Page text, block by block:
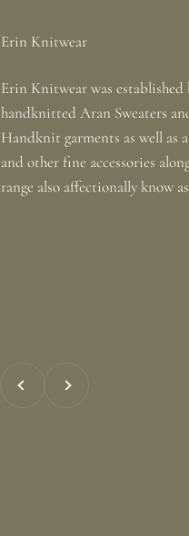
Erin Knitwear was
handknitted Aran Sweaters
Handknit garments as well as
and other fine accessories
range also affectionally know